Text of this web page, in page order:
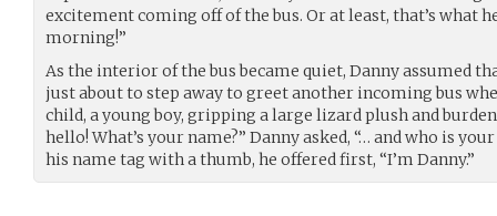
excitement coming off of the bus. Or at least, that’s what
morning!”
As the interior of the bus became quiet, Danny assumed
just about to step away to greet another incoming bus
child, a young boy, gripping a large lizard plush and
hello! What’s your name?” Danny asked, “… and who is
his name tag with a thumb, he offered first, “I’m Danny.”